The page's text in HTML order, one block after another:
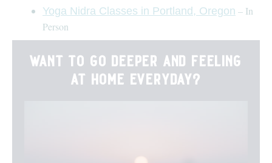
Yoga Nidra Classes in Portland, Oregon – In
Person
want to go deeper and feeling
at home everyday?